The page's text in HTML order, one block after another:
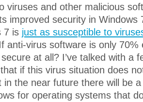
viruses and other malicious
improved security in Windows
7 is just as susceptible to
anti-virus software is only 70%
at all? I’ve talked with a
if this virus situation does
in the near future there will be
for operating systems that